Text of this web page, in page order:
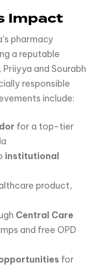
Impact
pharmacy
a reputable
and Sourabh
responsible
include:
for a top-tier
institutional
product,
Central Care
and free OPD
for